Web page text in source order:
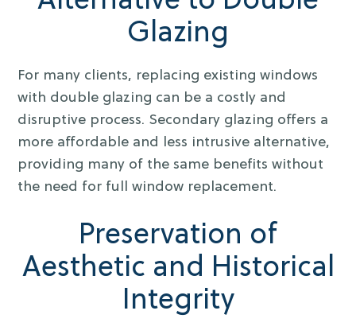
Glazing
For many clients, replacing existing windows
with double glazing can be a costly and
disruptive process. Secondary glazing offers a
more affordable and less intrusive alternative,
providing many of the same benefits without
the need for full window replacement.
Preservation of
Aesthetic and Historical
Integrity